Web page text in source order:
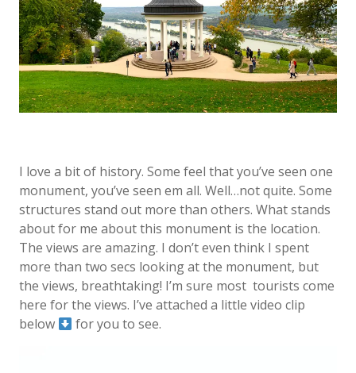
I love a bit of history. Some feel that you’ve seen one
monument, you’ve seen em all. Well…not quite. Some
structures stand out more than others. What stands
about for me about this monument is the location.
The views are amazing. I don’t even think I spent
more than two secs looking at the monument, but
the views, breathtaking! I’m sure most tourists come
here for the views. I’ve attached a little video clip
below
for you to see.